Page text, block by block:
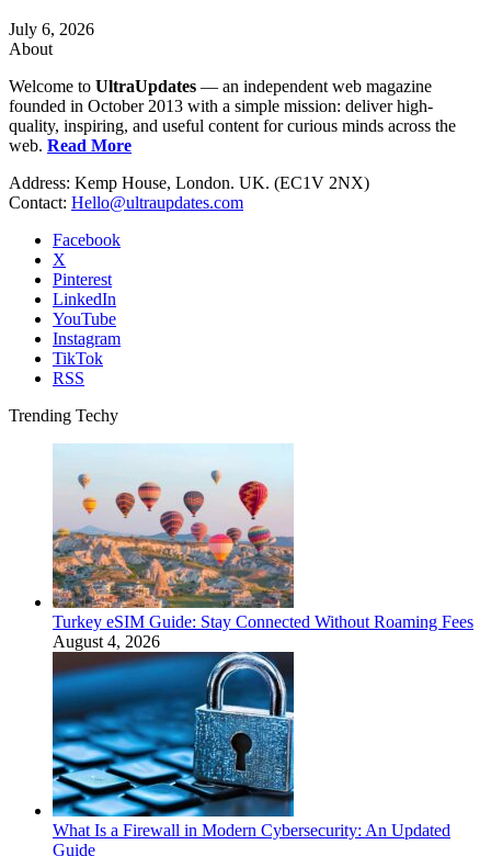
July 6, 2026
About
Welcome to UltraUpdates — an independent web magazine
founded in October 2013 with a simple mission: deliver high-
quality, inspiring, and useful content for curious minds across the
web. Read More
Address: Kemp House, London. UK. (EC1V 2NX)
Contact: Hello@ultraupdates.com
Facebook
X
Pinterest
LinkedIn
YouTube
Instagram
TikTok
RSS
Trending Techy
Turkey eSIM Guide: Stay Connected Without Roaming Fees
August 4, 2026
What Is a Firewall in Modern Cybersecurity: An Updated
Guide